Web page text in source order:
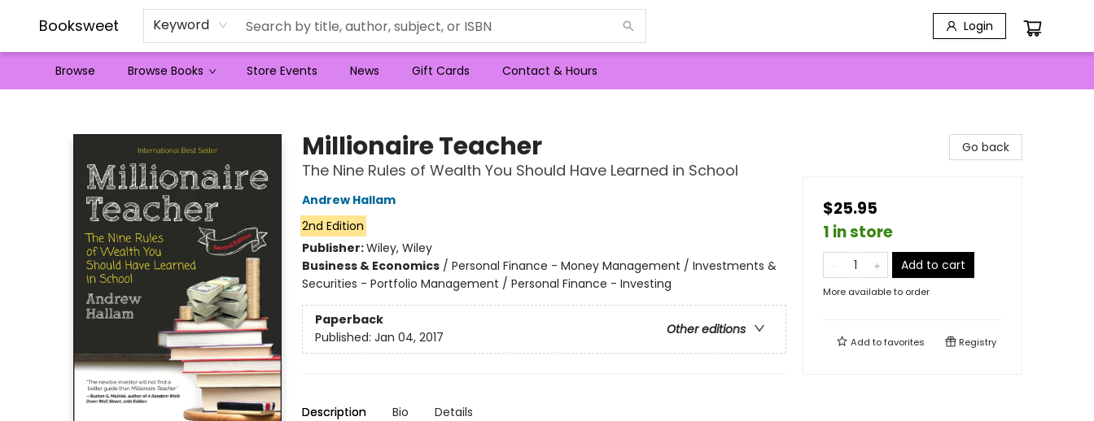
Booksweet Keyword Login
Browse Browse Books Store Events News Gift Cards Contact & Hours
Millionaire Teacher
The Nine Rules of Wealth You Should Have Learned in School
Andrew Hallam
2nd Edition
Publisher:Wiley, Wiley
Business & Economics/ Personal Finance - Money Management / Investments &
Securities - Portfolio Management / Personal Finance - Investing
Paperback
Other editions
Published: Jan 04, 2017
Description Bio Details
Go back
$25.95
1 in store
Add to cart
More available to order
Add tofavorites Registry